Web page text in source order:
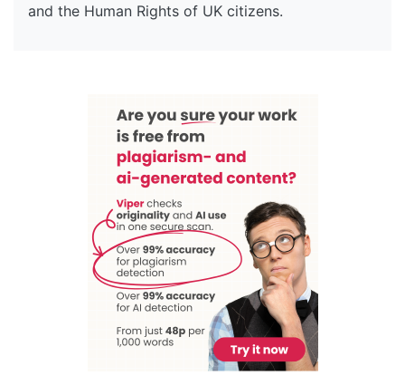
and the Human Rights of UK citizens.